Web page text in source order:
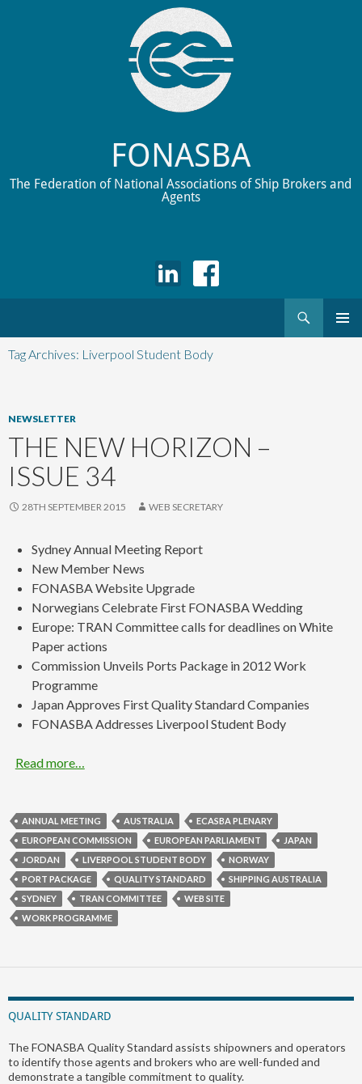
FONASBA
The Federation of National Associations of Ship Brokers and
Agents
to
content
Tag Archives: Liverpool Student Body
NEWSLETTER
THE NEW HORIZON –
ISSUE 34
28TH SEPTEMBER 2015 WEB SECRETARY
Sydney Annual Meeting Report
New Member News
FONASBA Website Upgrade
Norwegians Celebrate First FONASBA Wedding
Europe: TRAN Committee calls for deadlines on White
Paper actions
Commission Unveils Ports Package in 2012 Work
Programme
Japan Approves First Quality Standard Companies
FONASBA Addresses Liverpool Student Body
Read more…
ANNUAL MEETING AUSTRALIA
ECASBA PLENARY
EUROPEAN COMMISSION
EUROPEAN PARLIAMENT
JAPAN
JORDAN
LIVERPOOL STUDENT BODY
NORWAY
PORT PACKAGE
QUALITY STANDARD
SHIPPING AUSTRALIA
SYDNEY
TRAN COMMITTEE
WEB SITE
WORK PROGRAMME
QUALITY STANDARD
The FONASBA Quality Standard assists shipowners and operators
to identify those agents and brokers who are well-funded and
demonstrate a tangible commitment to quality.